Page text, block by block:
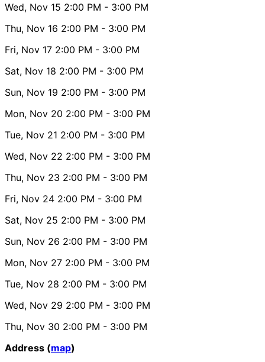
Wed, Nov 15 2:00 PM - 3:00 PM
Thu, Nov 16 2:00 PM - 3:00 PM
Fri, Nov 17 2:00 PM - 3:00 PM
Sat, Nov 18 2:00 PM - 3:00 PM
Sun, Nov 19 2:00 PM - 3:00 PM
Mon, Nov 20 2:00 PM - 3:00 PM
Tue, Nov 21 2:00 PM - 3:00 PM
Wed, Nov 22 2:00 PM - 3:00 PM
Thu, Nov 23 2:00 PM - 3:00 PM
Fri, Nov 24 2:00 PM - 3:00 PM
Sat, Nov 25 2:00 PM - 3:00 PM
Sun, Nov 26 2:00 PM - 3:00 PM
Mon, Nov 27 2:00 PM - 3:00 PM
Tue, Nov 28 2:00 PM - 3:00 PM
Wed, Nov 29 2:00 PM - 3:00 PM
Thu, Nov 30 2:00 PM - 3:00 PM
Address (map)